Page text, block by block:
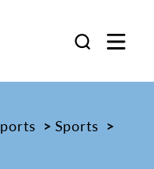
Sports